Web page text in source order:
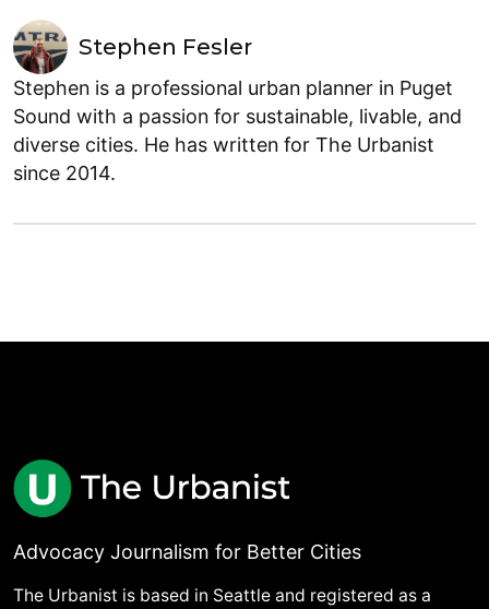
Stephen Fesler
Stephen is a professional urban planner in Puget
Sound with a passion for sustainable, livable, and
diverse cities. He has written for The Urbanist
since 2014.
Advocacy Journalism for Better Cities
The Urbanist is based in Seattle and registered as a